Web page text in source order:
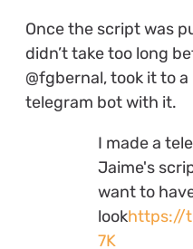
Once the script was
didn’t take too long
@fgbernal, took it to
telegram bot with it.
I made a
Jaime's
want to
lookhttps://
7K